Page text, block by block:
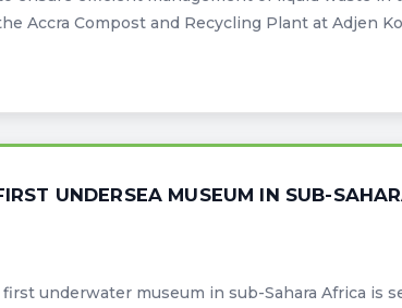
Accra Compost and Recycling Plant at Adjen
UNDERSEA MUSEUM IN SUB-
underwater museum in sub-Sahara Africa is